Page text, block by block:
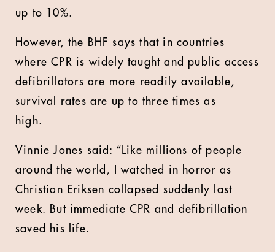
up to 10%.
However, the BHF says that in countries
where CPR is widely taught and public access
defibrillators are more readily available,
survival rates are up to three times as
high.
Vinnie Jones said: “Like millions of people
around the world, I watched in horror as
Christian Eriksen collapsed suddenly last
week. But immediate CPR and defibrillation
saved his life.